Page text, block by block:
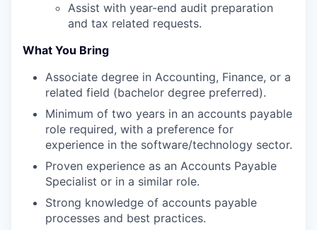
Assist with year-end audit preparation
and tax related requests.
What You Bring
Associate degree in Accounting, Finance, or a
related field (bachelor degree preferred).
Minimum of two years in an accounts payable
role required, with a preference for
experience in the software/technology sector.
Proven experience as an Accounts Payable
Specialist or in a similar role.
Strong knowledge of accounts payable
processes and best practices.